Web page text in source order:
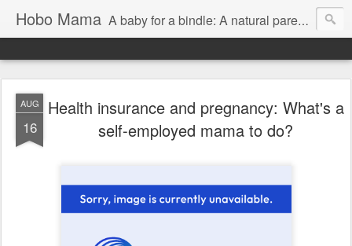
Hobo Mama A baby for a bindle: A natural parenting blog
AUG
16
Health insurance and pregnancy: What's a
self-employed mama to do?